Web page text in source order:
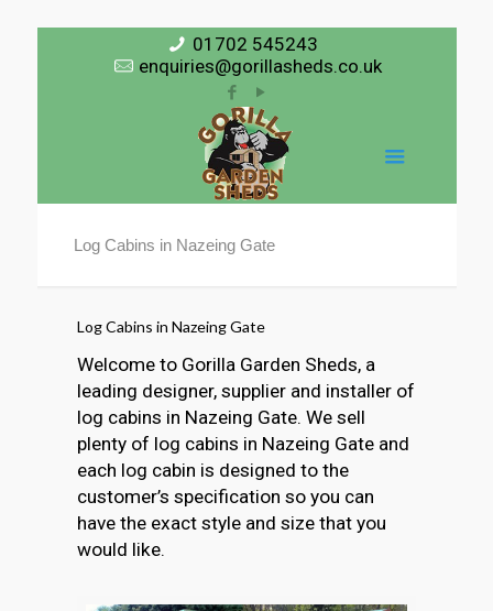
01702 545243
enquiries@gorillasheds.co.uk
Log Cabins in Nazeing Gate
Log Cabins in Nazeing Gate
Welcome to Gorilla Garden Sheds, a
leading designer, supplier and installer of
log cabins in Nazeing Gate. We sell
plenty of log cabins in Nazeing Gate and
each log cabin is designed to the
customer’s specification so you can
have the exact style and size that you
would like.